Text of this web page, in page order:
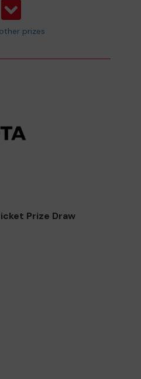
prizes
Prize Draw